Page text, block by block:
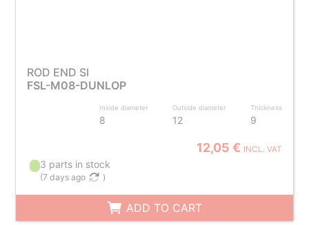
ROD END SI
FSL-M08-DUNLOP
Inside diameter
8
Outside diameter
12
Thickness
9
12,05 € INCL. VAT
3 parts in stock
(7 days ago )
ADD TO CART